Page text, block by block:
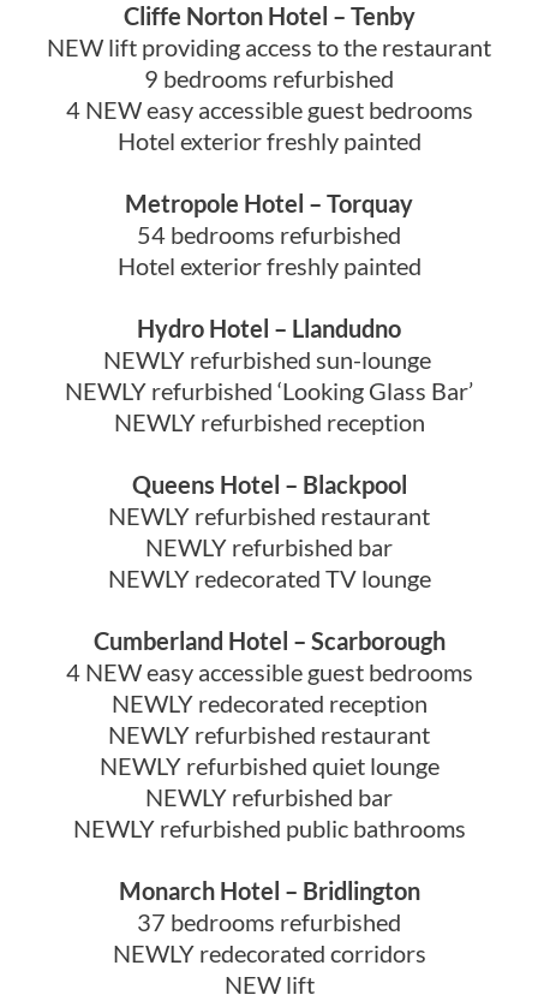
Cliffe Norton Hotel – Tenby
NEW lift providing access to the restaurant
9 bedrooms refurbished
4 NEW easy accessible guest bedrooms
Hotel exterior freshly painted
Metropole Hotel – Torquay
54 bedrooms refurbished
Hotel exterior freshly painted
Hydro Hotel – Llandudno
NEWLY refurbished sun-lounge
NEWLY refurbished ‘Looking Glass Bar’
NEWLY refurbished reception
Queens Hotel – Blackpool
NEWLY refurbished restaurant
NEWLY refurbished bar
NEWLY redecorated TV lounge
Cumberland Hotel – Scarborough
4 NEW easy accessible guest bedrooms
NEWLY redecorated reception
NEWLY refurbished restaurant
NEWLY refurbished quiet lounge
NEWLY refurbished bar
NEWLY refurbished public bathrooms
Monarch Hotel – Bridlington
37 bedrooms refurbished
NEWLY redecorated corridors
NEW lift